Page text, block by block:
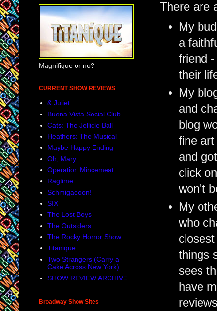
There are
My
a
friend
their
My
and
blog
fine art
and
click
won't
My
who
things
sees
have
Magnifique or no?
CURRENT SHOW REVIEWS
& Juliet
Buena Vista Social Club
Cats: The Jellicle Ball
Heathers: The Musical
Maybe Happy Ending
Oh, Mary!
Operation Mincemeat
Ragtime
Schmigadoon!
SIX
The Lost Boys
The Outsiders
The Rocky Horror Show
Titanique
Two Strangers (Carry a
Cake Across New York)
SHOW REVIEW ARCHIVE
Broadway Show Sites